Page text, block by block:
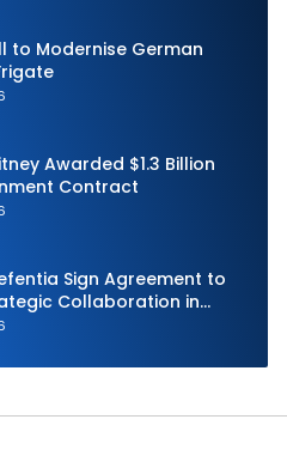
to Modernise German
Awarded $1.3 Billion
Contract
Sign Agreement to
Collaboration in